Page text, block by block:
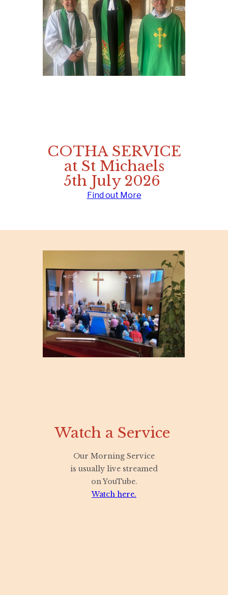
COTHA SERVICE
at St Michaels
5th July 2026
Find out More
Watch a Service
Our Morning Service
is usually live streamed
on YouTube.
Watch here.